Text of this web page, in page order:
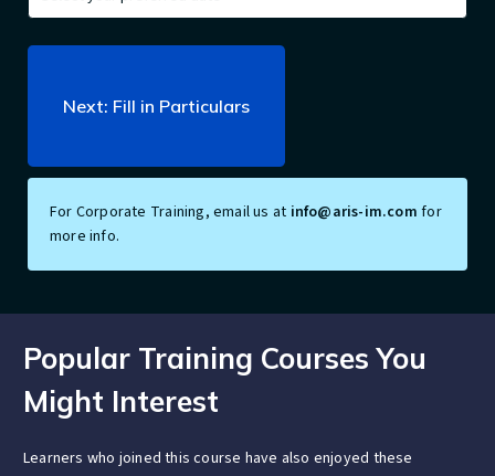
For Corporate Training, email us at info@aris-im.com for
more info.
Popular Training Courses You
Might Interest
Learners who joined this course have also enjoyed these